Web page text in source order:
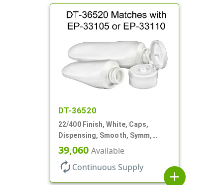
DT-36520
22/400 Finish, White, Caps,
Dispensing, Smooth, Symm,
Snap-Top, 1 1/2" Dia
39,060 Available
autorenew Continuous Supply
add